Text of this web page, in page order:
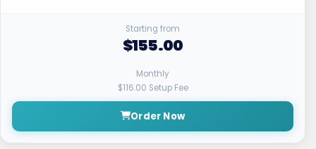
Starting from
$155.00
Monthly
$116.00 Setup Fee
Order Now